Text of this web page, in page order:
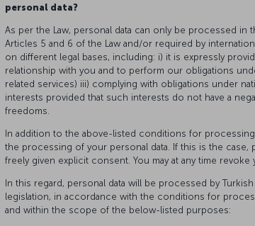
personal data?
As per the Law, personal data can only be processed
Articles 5 and 6 of the Law and/or required by
on different legal bases, including: i) it is expressly
relationship with you and to perform our obligations
related services) iii) complying with obligations under
interests provided that such interests do not have a
freedoms.
In addition to the above-listed conditions for
the processing of your personal data. If this is the
freely given explicit consent. You may at any time
In this regard, personal data will be processed by
legislation, in accordance with the conditions for
and within the scope of the below-listed purposes: